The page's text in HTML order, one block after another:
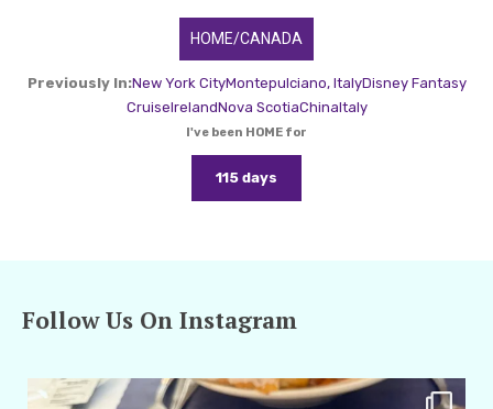
HOME/CANADA
Previously In:New York CityMontepulciano, ItalyDisney Fantasy
CruiseIrelandNova ScotiaChinaItaly
I've been HOME for
115 days
Follow Us On Instagram
amarieleblanc